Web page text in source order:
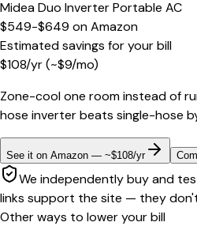
Midea Duo Inverter Portable AC
$549-$649 onAmazon
Estimated savings for your bill
$108/yr(~$9/mo)
Zone-cool one room instead of
hose inverter beats single-hose
See it on Amazon — ~$108/yr
We independently buy and
links support the site — they
Other ways to lower your bill